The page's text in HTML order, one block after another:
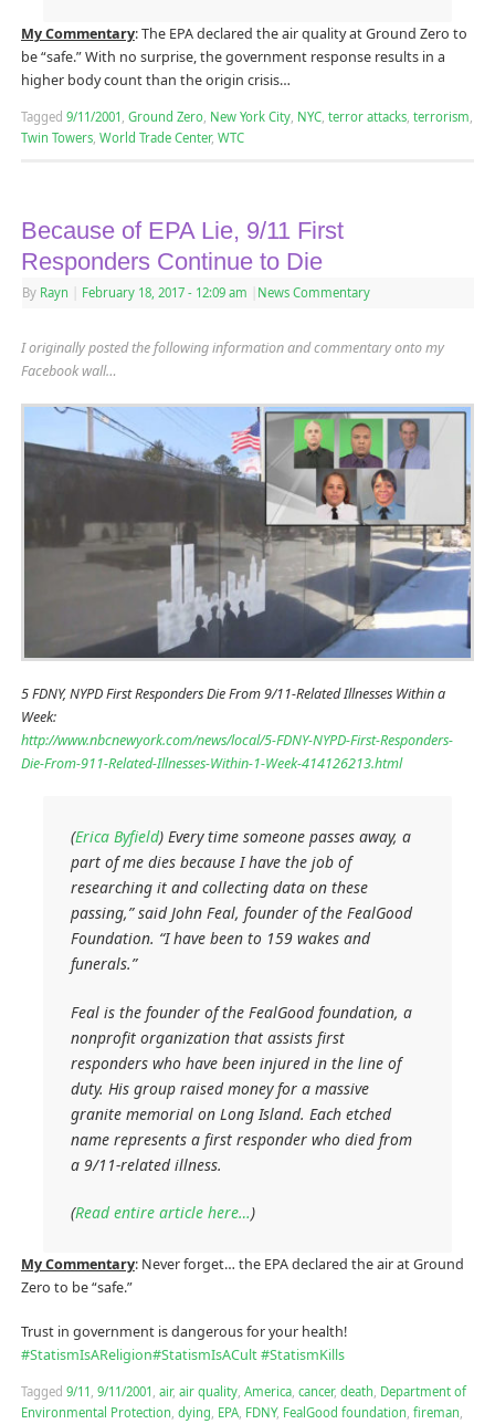
My Commentary: The EPA declared the air quality at Ground Zero to
be “safe.” With no surprise, the government response results in a
higher body count than the origin crisis…
Tagged 9/11/2001 Ground Zero, New York City, NYC, terror attacks, terrorism
Twin Towers, World Trade Center, WTC
Because of EPA Lie, 9/11 First
Responders Continue to Die
By Rayn February 18, 2017 - 12:09 am News Commentary
I originally posted the following information and commentary onto my
Facebook wall…
5 FDNY, NYPD First Responders Die From 9/11-Related Illnesses Within a
Week:
http://www.nbcnewyork.com/news/local/5-FDNY-NYPD-First-Responders-
Die-From-911-Related-Illnesses-Within-1-Week-414126213.html
(Erica Byfield) Every time someone passes away, a
part of me dies because I have the job of
researching it and collecting data on these
passing,” said John Feal, founder of the FealGood
Foundation. “I have been to 159 wakes and
funerals.”
Feal is the founder of the FealGood foundation, a
nonprofit organization that assists first
responders who have been injured in the line of
duty. His group raised money for a massive
granite memorial on Long Island. Each etched
name represents a first responder who died from
a 9/11-related illness.
(Read entire article here…)
My Commentary: Never forget… the EPA declared the air at Ground
Zero to be “safe.”
Trust in government is dangerous for your health!
#StatismIsAReligion#StatismIsACult#StatismKills
Tagged 9/11 9/11/2001 air, air quality, America, cancer, death Department of
Environmental Protection dying EPA, FDNY, FealGood foundation fireman